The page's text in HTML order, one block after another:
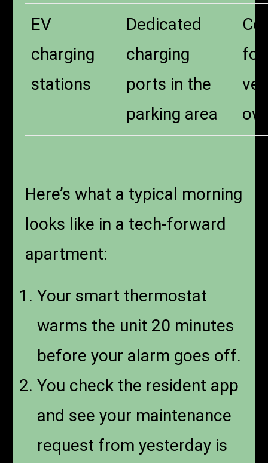
EV
charging
stations
Dedicated
charging
ports in the
parking area
for
Here’s what a typical morning
looks like in a tech-forward
apartment:
Your smart thermostat
warms the unit 20 minutes
before your alarm goes off.
You check the resident app
and see your maintenance
request from yesterday is